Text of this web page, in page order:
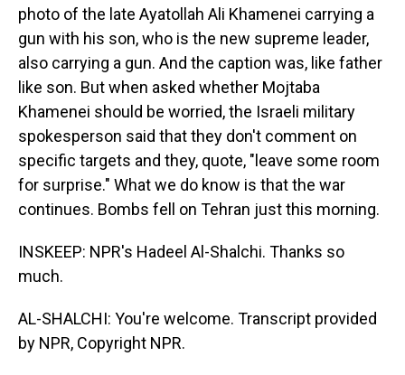
photo of the late Ayatollah Ali Khamenei carrying a
gun with his son, who is the new supreme leader,
also carrying a gun. And the caption was, like father
like son. But when asked whether Mojtaba
Khamenei should be worried, the Israeli military
spokesperson said that they don't comment on
specific targets and they, quote, "leave some room
for surprise." What we do know is that the war
continues. Bombs fell on Tehran just this morning.
INSKEEP: NPR's Hadeel Al-Shalchi. Thanks so
much.
AL-SHALCHI: You're welcome. Transcript provided
by NPR, Copyright NPR.